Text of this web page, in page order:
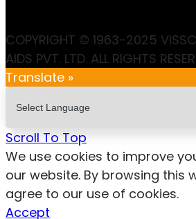
COPYRIGHT © 1963-2025
AIDS PVT. LTD. ALL RIGHTS
Translate »
Scroll To Top
We use cookies to improve
our website. By browsing this
agree to our use of cookies.
Accept